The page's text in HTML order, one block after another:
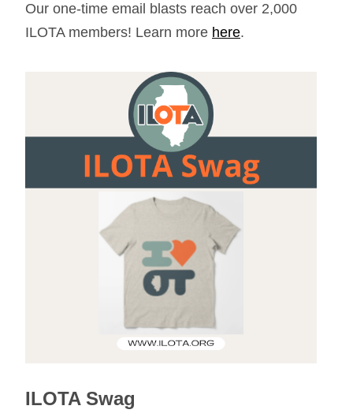
Our one-time email blasts reach over 2,000
ILOTA members! Learn more here.
ILOTA Swag